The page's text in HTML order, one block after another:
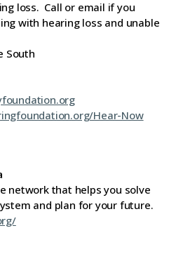
loss. Call or email if you
with hearing loss and unable
South
Hear-Now
network that helps you solve
and plan for your future.